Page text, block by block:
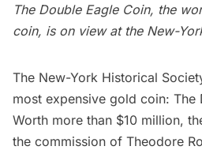
The Double Eagle Coin, the
coin, is on view at the New-
The New-York Historical
most expensive gold coin: The
Worth more than $10 million,
the commission of Theodore